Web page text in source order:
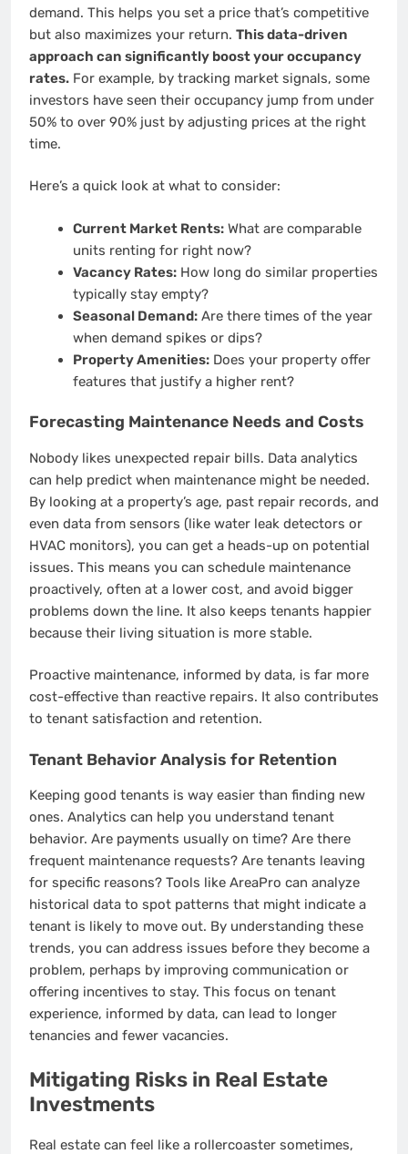
demand. This helps you set a price that’s competitive
but also maximizes your return. This data-driven
approach can significantly boost your occupancy
rates. For example, by tracking market signals, some
investors have seen their occupancy jump from under
50% to over 90% just by adjusting prices at the right
time.
Here’s a quick look at what to consider:
Current Market Rents:What are comparable
units renting for right now?
Vacancy Rates:How long do similar properties
typically stay empty?
Seasonal Demand:Are there times of the year
when demand spikes or dips?
Property Amenities:Does your property offer
features that justify a higher rent?
Forecasting Maintenance Needs and Costs
Nobody likes unexpected repair bills. Data analytics
can help predict when maintenance might be needed.
By looking at a property’s age, past repair records, and
even data from sensors (like water leak detectors or
HVAC monitors), you can get a heads-up on potential
issues. This means you can schedule maintenance
proactively, often at a lower cost, and avoid bigger
problems down the line. It also keeps tenants happier
because their living situation is more stable.
Proactive maintenance, informed by data, is far more
cost-effective than reactive repairs. It also contributes
to tenant satisfaction and retention.
Tenant Behavior Analysis for Retention
Keeping good tenants is way easier than finding new
ones. Analytics can help you understand tenant
behavior. Are payments usually on time? Are there
frequent maintenance requests? Are tenants leaving
for specific reasons? Tools like AreaPro can analyze
historical data to spot patterns that might indicate a
tenant is likely to move out. By understanding these
trends, you can address issues before they become a
problem, perhaps by improving communication or
offering incentives to stay. This focus on tenant
experience, informed by data, can lead to longer
tenancies and fewer vacancies.
Mitigating Risks in Real Estate
Investments
Real estate can feel like a rollercoaster sometimes,